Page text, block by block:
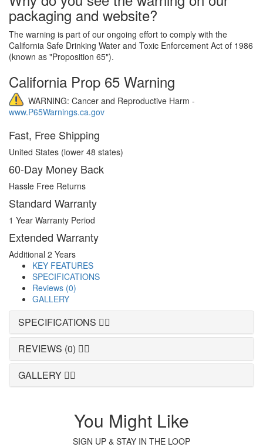
packaging and website?
The warning is part of our ongoing effort to comply with the
California Safe Drinking Water and Toxic Enforcement Act of 1986
(known as "Proposition 65").
California Prop 65 Warning
WARNING: Cancer and Reproductive Harm -
www.P65Warnings.ca.gov
Fast, Free Shipping
United States (lower 48 states)
60-Day Money Back
Hassle Free Returns
Standard Warranty
1 Year Warranty Period
Extended Warranty
Additional 2 Years
KEY FEATURES
SPECIFICATIONS
Reviews (0)
GALLERY
SPECIFICATIONS
REVIEWS (0)
GALLERY
You Might Like
SIGN UP & STAY IN THE LOOP